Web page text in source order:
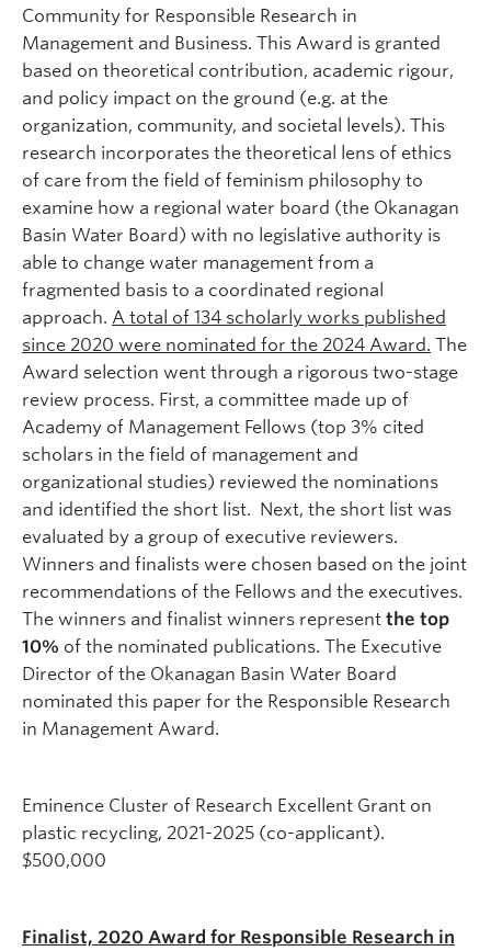
Community for Responsible Research in
Management and Business. This Award is granted
based on theoretical contribution, academic rigour,
and policy impact on the ground (e.g. at the
organization, community, and societal levels). This
research incorporates the theoretical lens of ethics
of care from the field of feminism philosophy to
examine how a regional water board (the Okanagan
Basin Water Board) with no legislative authority is
able to change water management from a
fragmented basis to a coordinated regional
approach. A total of 134 scholarly works published
since 2020 were nominated for the 2024 Award. The
Award selection went through a rigorous two-stage
review process. First, a committee made up of
Academy of Management Fellows (top 3% cited
scholars in the field of management and
organizational studies) reviewed the nominations
and identified the short list. Next, the short list was
evaluated by a group of executive reviewers.
Winners and finalists were chosen based on the joint
recommendations of the Fellows and the executives.
The winners and finalist winners represent the top
10% of the nominated publications. The Executive
Director of the Okanagan Basin Water Board
nominated this paper for the Responsible Research
in Management Award.
Eminence Cluster of Research Excellent Grant on
plastic recycling, 2021-2025 (co-applicant).
$500,000
Finalist, 2020 Award for Responsible Research in